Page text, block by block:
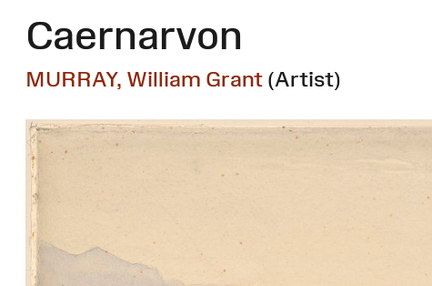
Caernarvon
MURRAY, William Grant (Artist)